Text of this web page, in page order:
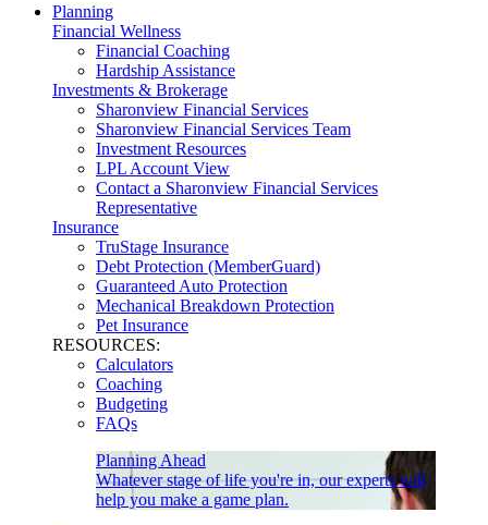
Planning
Financial Wellness
Financial Coaching
Hardship Assistance
Investments & Brokerage
Sharonview Financial Services
Sharonview Financial Services Team
Investment Resources
LPL Account View
Contact a Sharonview Financial Services
Representative
Insurance
TruStage Insurance
Debt Protection (MemberGuard)
Guaranteed Auto Protection
Mechanical Breakdown Protection
Pet Insurance
RESOURCES:
Calculators
Coaching
Budgeting
FAQs
Planning Ahead
Whatever stage of life you're in, our experts will
help you make a game plan.